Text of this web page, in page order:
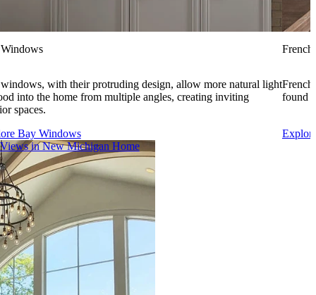
with their protruding design, allow more natural light
into the home from multiple angles, creating inviting
spaces.
Bay Windows
French
found
in New Michigan Home